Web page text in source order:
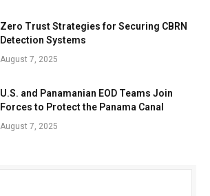
Zero Trust Strategies for Securing CBRN
Detection Systems
August 7, 2025
U.S. and Panamanian EOD Teams Join
Forces to Protect the Panama Canal
August 7, 2025